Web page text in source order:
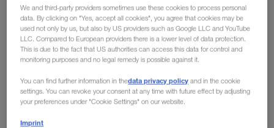
friendly transport solutions. Two decades later, it is
a prime example of logistical environmental
protection: As a result, 850,000 kg of CO2have
already been saved only this year.
The partnership between Renault Group and LKW WALTER,
which began 20 years ago with a road transport route from
Slovenia to France, has developed over the years into a role
We and third-party providers sometimes use these cookies to process personal
data. By clicking on "Yes, accept all cookies", you agree that cookies may be
used not only by us, but also by US providers such as Google LLC and YouTube
LLC. Compared to European providers there is a lower level of data protection.
This is due to the fact that US authorities can access this data for control and
monitoring purposes and no legal remedy is possible against it.
You can find further information in thedata privacy policy and in the cookie
settings. You can revoke your consent at any time with future effect by adjusting
your preferences under "Cookie Settings" on our website.
Imprint